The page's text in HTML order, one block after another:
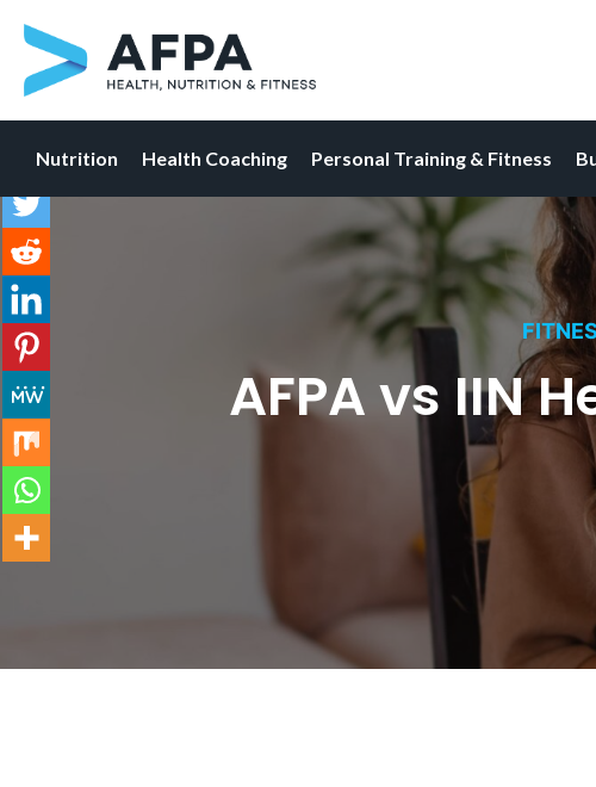
Skip
to
content
Nutrition Health Coaching Personal Training & Fitness
AFPA vs IIN